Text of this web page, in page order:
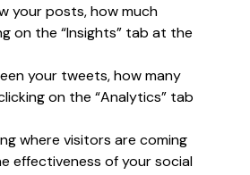
your posts, how much
on the “Insights” tab at the
your tweets, how many
on the “Analytics” tab
where visitors are coming
effectiveness of your social